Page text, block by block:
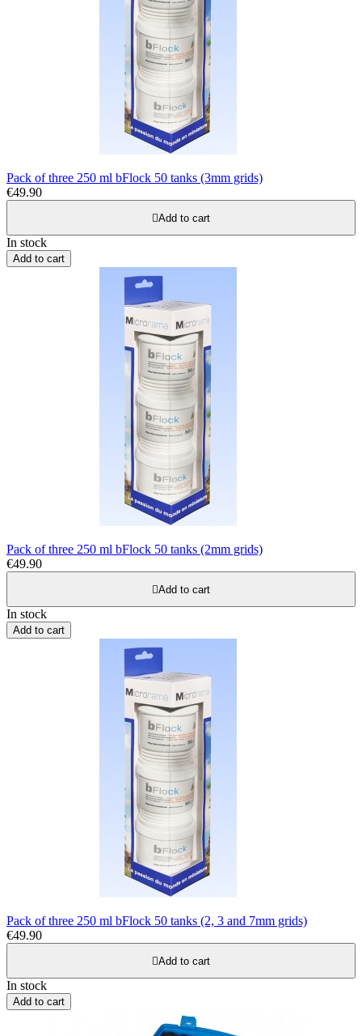
Pack of three 250 ml bFlock 50 tanks (3mm grids)
€49.90
Add to cart
In stock
Add to cart
Pack of three 250 ml bFlock 50 tanks (2mm grids)
€49.90
Add to cart
In stock
Add to cart
Pack of three 250 ml bFlock 50 tanks (2, 3 and 7mm grids)
€49.90
Add to cart
In stock
Add to cart